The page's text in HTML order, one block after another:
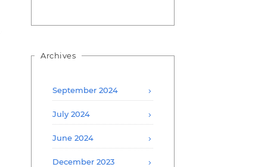
Archives
September 2024
July 2024
June 2024
December 2023